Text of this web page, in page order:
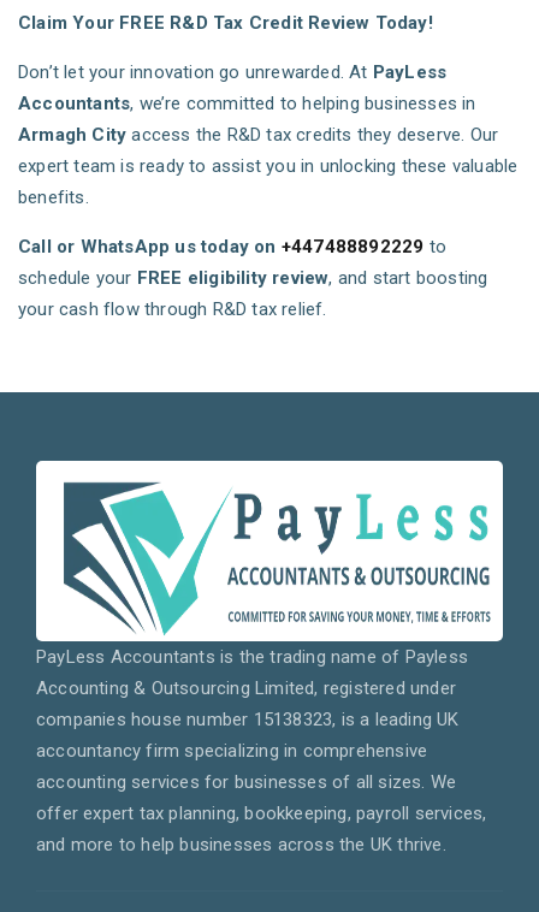
Claim Your FREE R&D Tax Credit Review Today!
Don’t let your innovation go unrewarded. At PayLess
Accountants, we’re committed to helping businesses in
Armagh City access the R&D tax credits they deserve. Our
expert team is ready to assist you in unlocking these valuable
benefits.
Call or WhatsApp us today on +447488892229 to
schedule your FREE eligibility review, and start boosting
your cash flow through R&D tax relief.
PayLess Accountants is the trading name of Payless
Accounting & Outsourcing Limited, registered under
companies house number 15138323, is a leading UK
accountancy firm specializing in comprehensive
accounting services for businesses of all sizes. We
offer expert tax planning, bookkeeping, payroll services,
and more to help businesses across the UK thrive.